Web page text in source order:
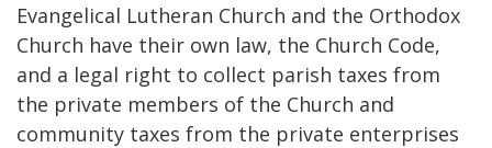
Evangelical Lutheran Church and the Orthodox
Church have their own law, the Church Code,
and a legal right to collect parish taxes from
the private members of the Church and
community taxes from the private enterprises